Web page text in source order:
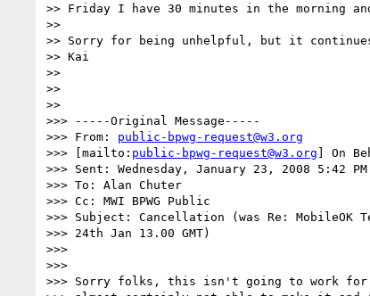
>> Friday I have 30 minutes in the morning
>>
>> Sorry for being unhelpful, but it
>> Kai
>>
>>
>>
>>> -----Original Message-----
>>> From: public-bpwg-request@w3.org
>>> [mailto: public-bpwg-request@w3.org ] On
>>> Sent: Wednesday, January 23, 2008 5:42 PM
>>> To: Alan Chuter
>>> Cc: MWI BPWG Public
>>> Subject: Cancellation (was Re: MobileOK
>>> 24th Jan 13.00 GMT)
>>>
>>>
>>> Sorry folks, this isn't going to work for